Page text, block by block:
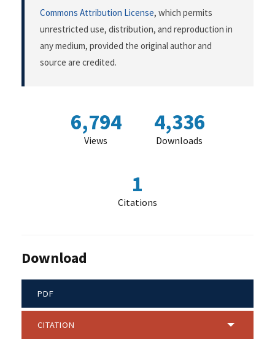
Commons Attribution License, which permits
unrestricted use, distribution, and reproduction in
any medium, provided the original author and
source are credited.
6,794
Views
4,336
Downloads
1
Citations
Download
PDF
CITATION